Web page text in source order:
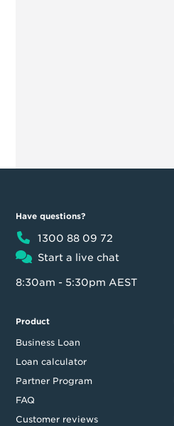
Have questions?
1300 88 09 72
Start a live chat
8:30am - 5:30pm AEST
Product
Business Loan
Loan calculator
Partner Program
FAQ
Customer reviews